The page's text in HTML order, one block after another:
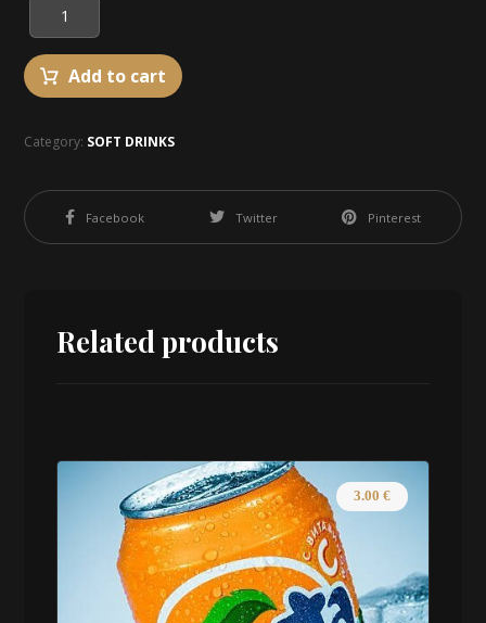
Add to cart
Category: SOFT DRINKS
Facebook Twitter Pinterest
Related products
3.00 €